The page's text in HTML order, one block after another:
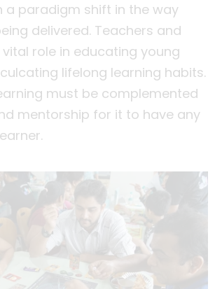
a paradigm shift in the way
delivered. Teachers and
role in educating young
lifelong learning habits.
must be complemented
mentorship for it to have any